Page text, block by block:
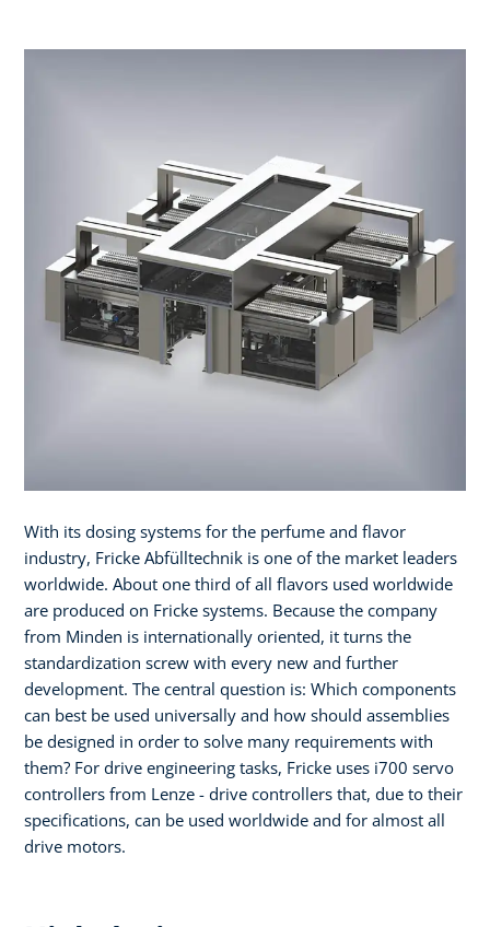
With its dosing systems for the perfume and flavor
industry, Fricke Abfülltechnik is one of the market leaders
worldwide. About one third of all flavors used worldwide
are produced on Fricke systems. Because the company
from Minden is internationally oriented, it turns the
standardization screw with every new and further
development. The central question is: Which components
can best be used universally and how should assemblies
be designed in order to solve many requirements with
them? For drive engineering tasks, Fricke uses i700 servo
controllers from Lenze - drive controllers that, due to their
specifications, can be used worldwide and for almost all
drive motors.